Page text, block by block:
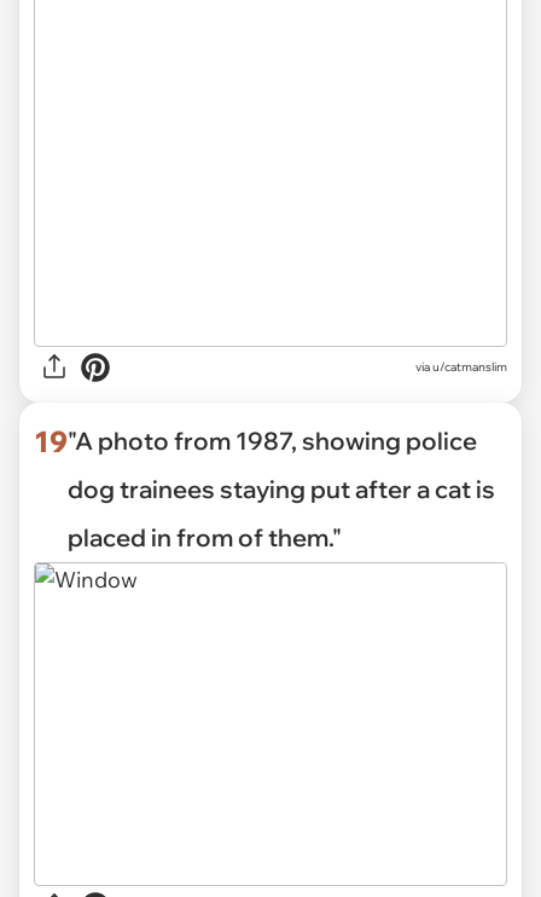
viau/catmanslim
19"A photo from 1987, showing police
dog trainees staying put after a cat is
placed in from of them."